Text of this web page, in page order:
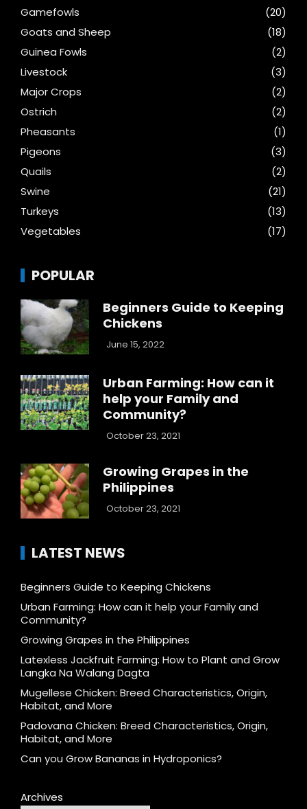
Gamefowls
(20)
Goats and Sheep
(18)
Guinea Fowls
(2)
Livestock
(3)
Major Crops
(2)
Ostrich
(2)
Pheasants
(1)
Pigeons
(3)
Quails
(2)
Swine
(21)
Turkeys
(13)
Vegetables
(17)
POPULAR
Beginners Guide to Keeping
Chickens
June 15, 2022
Urban Farming: How can it
help your Family and
Community?
October 23, 2021
Growing Grapes in the
Philippines
October 23, 2021
LATEST NEWS
Beginners Guide to Keeping Chickens
Urban Farming: How can it help your Family and
Community?
Growing Grapes in the Philippines
Latexless Jackfruit Farming: How to Plant and Grow
Langka Na Walang Dagta
Mugellese Chicken: Breed Characteristics, Origin,
Habitat, and More
Padovana Chicken: Breed Characteristics, Origin,
Habitat, and More
Can you Grow Bananas in Hydroponics?
Archives